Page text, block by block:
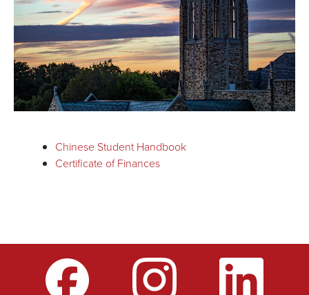
Chinese Student Handbook
Certificate of Finances